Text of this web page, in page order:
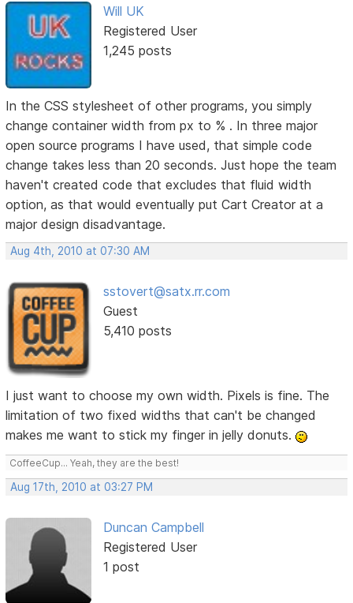
Will UK
Registered User
1,245 posts
In the CSS stylesheet of other programs, you simply
change container width from px to % . In three major
open source programs I have used, that simple code
change takes less than 20 seconds. Just hope the team
haven't created code that excludes that fluid width
option, as that would eventually put Cart Creator at a
major design disadvantage.
Aug 4th, 2010 at 07:30 AM
sstovert@satx.rr.com
Guest
5,410 posts
I just want to choose my own width. Pixels is fine. The
limitation of two fixed widths that can't be changed
makes me want to stick my finger in jelly donuts.
CoffeeCup... Yeah, they are the best!
Aug 17th, 2010 at 03:27 PM
Duncan Campbell
Registered User
1 post